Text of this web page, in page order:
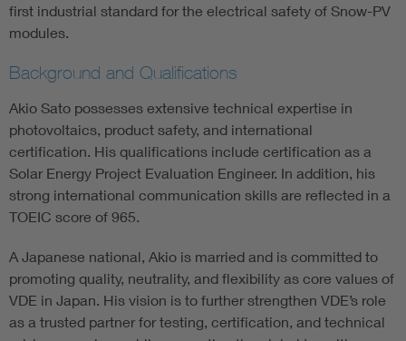
first industrial standard for the electrical safety of Snow-PV
modules.
Background and Qualifications
Akio Sato possesses extensive technical expertise in
photovoltaics, product safety, and international
certification. His qualifications include certification as a
Solar Energy Project Evaluation Engineer. In addition, his
strong international communication skills are reflected in a
TOEIC score of 965.
A Japanese national, Akio is married and is committed to
promoting quality, neutrality, and flexibility as core values of
VDE in Japan. His vision is to further strengthen VDE’s role
as a trusted partner for testing, certification, and technical